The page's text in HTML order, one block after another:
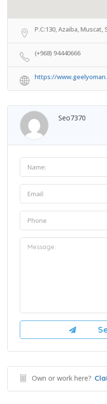
P.C:130, Azaiba,
(+968) 94440666
https://
Seo7370
Own or work here?